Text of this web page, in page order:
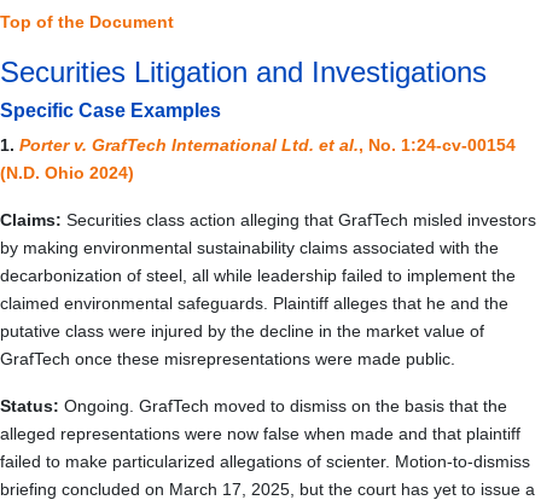
Top of the Document
Securities Litigation and Investigations
Specific Case Examples
1. Porter v. GrafTech International Ltd. et al., No. 1:24-cv-00154
(N.D. Ohio 2024)
Claims: Securities class action alleging that GrafTech misled investors
by making environmental sustainability claims associated with the
decarbonization of steel, all while leadership failed to implement the
claimed environmental safeguards. Plaintiff alleges that he and the
putative class were injured by the decline in the market value of
GrafTech once these misrepresentations were made public.
Status: Ongoing. GrafTech moved to dismiss on the basis that the
alleged representations were now false when made and that plaintiff
failed to make particularized allegations of scienter. Motion-to-dismiss
briefing concluded on March 17, 2025, but the court has yet to issue a